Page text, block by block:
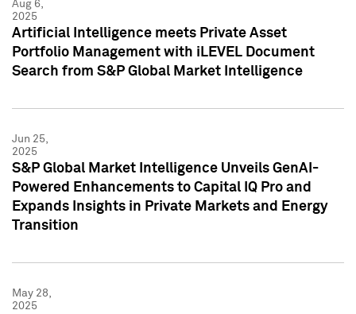
Aug 6,
2025
Artificial Intelligence meets Private Asset
Portfolio Management with iLEVEL Document
Search from S&P Global Market Intelligence
Jun 25,
2025
S&P Global Market Intelligence Unveils GenAI-
Powered Enhancements to Capital IQ Pro and
Expands Insights in Private Markets and Energy
Transition
May 28,
2025